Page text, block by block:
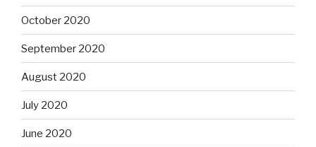
October 2020
September 2020
August 2020
July 2020
June 2020